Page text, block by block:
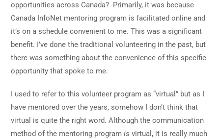
opportunities across Canada? Primarily, it was because
Canada InfoNet mentoring program is facilitated online and
it’s on a schedule convenient to me. This was a significant
benefit. I’ve done the traditional volunteering in the past, but
there was something about the convenience of this specific
opportunity that spoke to me.
I used to refer to this volunteer program as “virtual” but as I
have mentored over the years, somehow I don’t think that
virtual is quite the right word. Although the communication
method of the mentoring programis virtual, it is really much